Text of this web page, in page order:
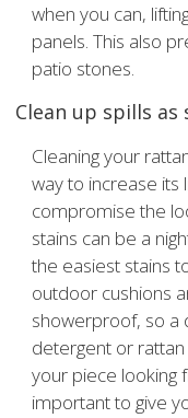
when you can,
panels. This also
patio stones.
Clean up spills as
Cleaning your
way to increase its
compromise the
stains can be a
the easiest stains
outdoor cushions
showerproof, so a
detergent or
your piece looking
important to give